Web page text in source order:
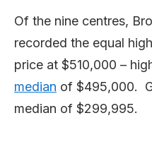
Of the nine centres,
recorded the equal
price at $510,000 –
median of $495,000.
median of $299,995.